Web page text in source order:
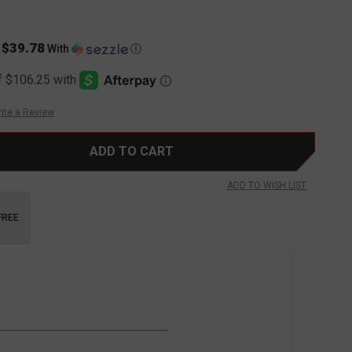
$39.78 With Ⓘ
a Review
ADD TO WISH LIST